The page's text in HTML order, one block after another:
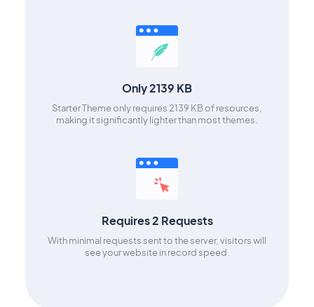
Only 2139 KB
Starter Theme only requires 2139 KB of resources,
making it significantly lighter than most themes.
Requires 2 Requests
With minimal requests sent to the server, visitors will
see your website in record speed.